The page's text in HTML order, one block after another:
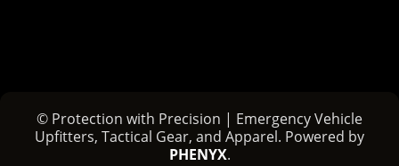
© Protection with Precision | Emergency Vehicle
Upfitters, Tactical Gear, and Apparel. Powered by
PHENYX.